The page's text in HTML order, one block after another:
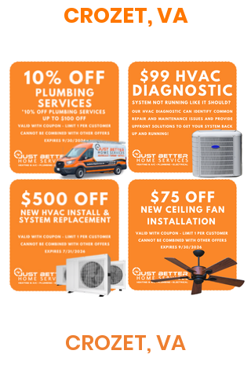
CROZET, VA
CROZET, VA